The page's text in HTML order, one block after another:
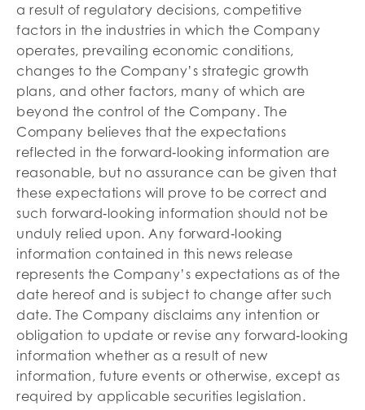
a result of regulatory decisions, competitive
factors in the industries in which the Company
operates, prevailing economic conditions,
changes to the Company’s strategic growth
plans, and other factors, many of which are
beyond the control of the Company. The
Company believes that the expectations
reflected in the forward‐looking information are
reasonable, but no assurance can be given that
these expectations will prove to be correct and
such forward‐looking information should not be
unduly relied upon. Any forward‐looking
information contained in this news release
represents the Company’s expectations as of the
date hereof and is subject to change after such
date. The Company disclaims any intention or
obligation to update or revise any forward‐looking
information whether as a result of new
information, future events or otherwise, except as
required by applicable securities legislation.